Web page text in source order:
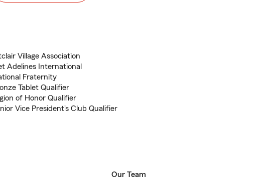
Village Association
Adelines International
Fraternity
Tablet Qualifier
of Honor Qualifier
Vice President's Club Qualifier
Our Team